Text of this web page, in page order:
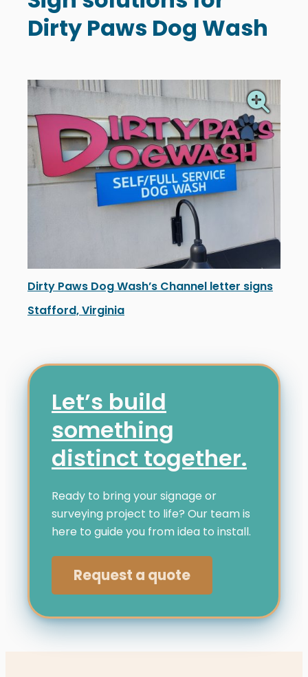
Dirty Paws Dog Wash
Dirty Paws Dog Wash’s Channel letter signs
Stafford, Virginia
Let’s build
something
distinct together.
Ready to bring your signage or
surveying project to life? Our team is
here to guide you from idea to install.
Request a quote